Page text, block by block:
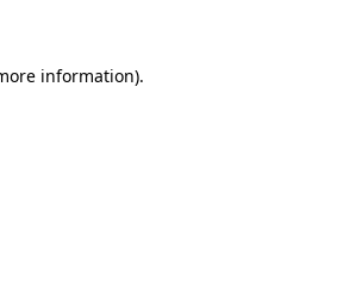
information).